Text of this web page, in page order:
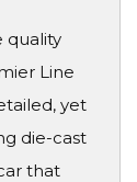
quality
Line
yet
die-cast
that